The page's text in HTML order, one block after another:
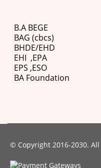
B.A BEGE
BAG (cbcs)
BHDE/EHD
EHI ,EPA
EPS ,ESO
BA Foundation
© Copyright 2016-2030. All